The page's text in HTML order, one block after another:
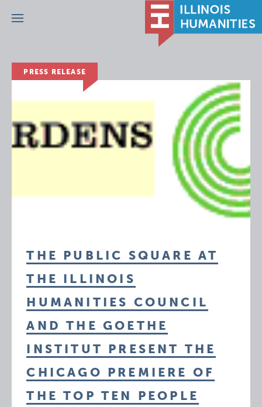
Menu
PRESS RELEASE
THE PUBLIC SQUARE AT
THE ILLINOIS
HUMANITIES COUNCIL
AND THE GOETHE
INSTITUT PRESENT THE
CHICAGO PREMIERE OF
THE TOP TEN PEOPLE